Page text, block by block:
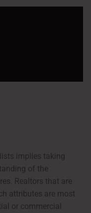
implies taking
of the
Realtors that are
attributes are most
or commercial